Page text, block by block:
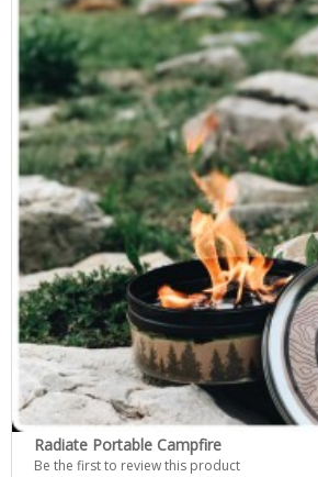
Radiate Portable Campfire
Be the first to review this product